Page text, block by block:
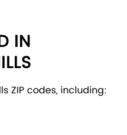
IN
ZIP codes, including: